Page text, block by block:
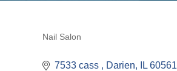
Nail Salon
7533 cass Darien IL 60561